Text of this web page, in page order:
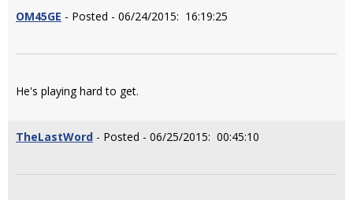
OM45GE - Posted - 06/24/2015: 16:19:25
He's playing hard to get.
TheLastWord - Posted - 06/25/2015: 00:45:10